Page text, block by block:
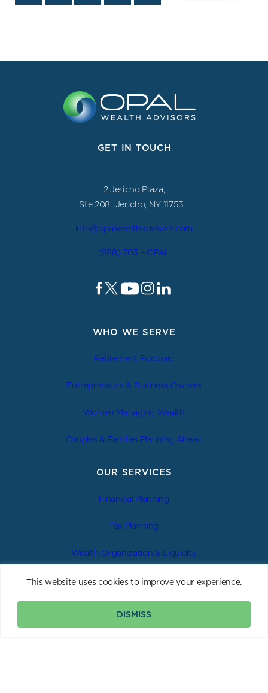
This website uses cookies to improve your experience.
DISMISS
GET IN TOUCH
2 Jericho Plaza,
Ste 208 Jericho, NY 11753
info@opalwealthadvisors.com
(888) 703 – OPAL
WHO WE SERVE
Retirement Focused
Entrepreneurs & Business Owners
Women Managing Wealth
Couples & Families Planning Ahead
OUR SERVICES
Financial Planning
Tax Planning
Wealth Organization & Liquidity
Estate & Legacy Planning